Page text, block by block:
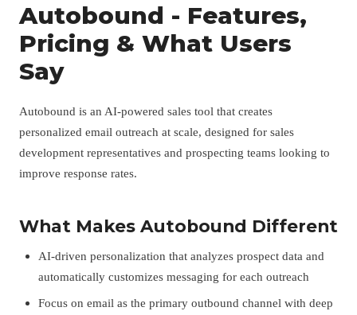
Autobound - Features,
Pricing & What Users
Say
Autobound is an AI-powered sales tool that creates
personalized email outreach at scale, designed for sales
development representatives and prospecting teams looking to
improve response rates.
What Makes Autobound Different
AI-driven personalization that analyzes prospect data and
automatically customizes messaging for each outreach
Focus on email as the primary outbound channel with deep